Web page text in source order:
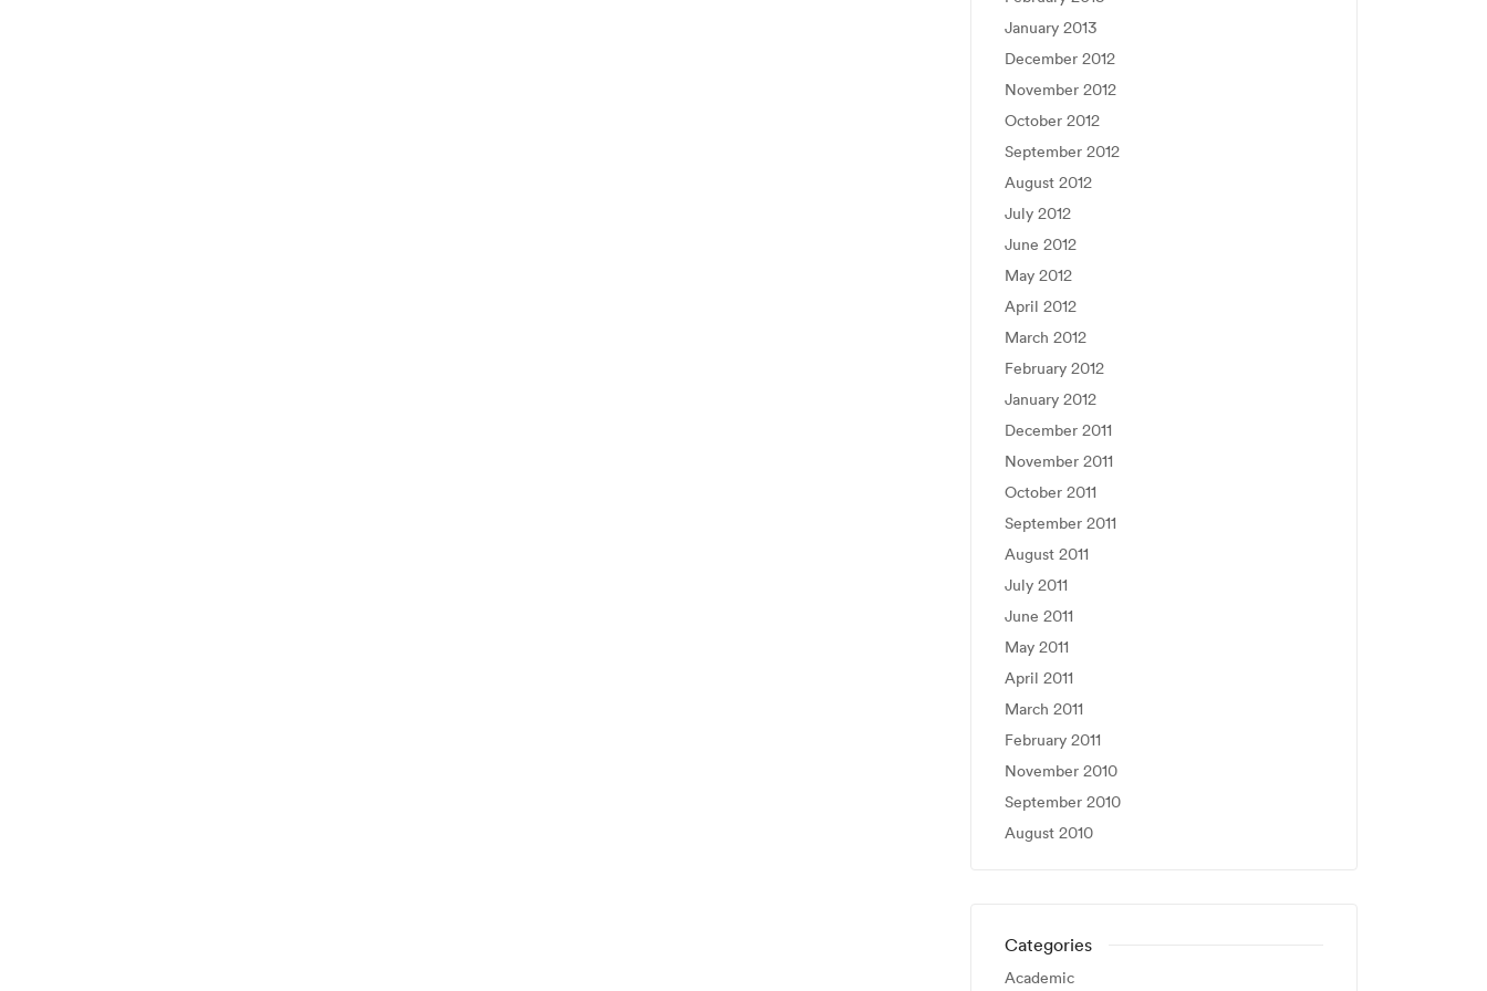
January 2013
December 2012
November 2012
October 2012
September 2012
August 2012
July 2012
June 2012
May 2012
April 2012
March 2012
February 2012
January 2012
December 2011
November 2011
October 2011
September 2011
August 2011
July 2011
June 2011
May 2011
April 2011
March 2011
February 2011
November 2010
September 2010
August 2010
Categories
Academic